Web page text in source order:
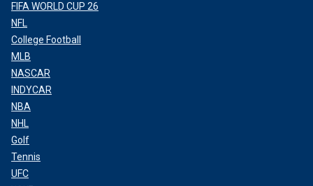
FIFA WORLD CUP 26
NFL
College Football
MLB
NASCAR
INDYCAR
NBA
NHL
Golf
Tennis
UFC